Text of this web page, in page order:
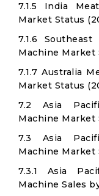
7.1.5 India
Market Status
7.1.6
Machine Market
7.1.7 Australia
Market Status
7.2 Asia
Machine Market
7.3 Asia
Machine Market
7.3.1 Asia
Machine Sales